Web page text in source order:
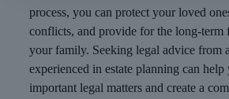
process, you can protect your loved
conflicts, and provide for the long-term
your family. Seeking legal advice from
experienced in estate planning can help
important legal matters and create a